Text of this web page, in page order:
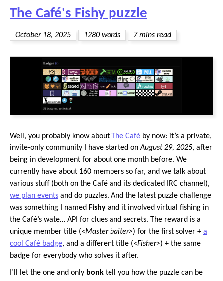
The Café's Fishy puzzle
October 18, 2025 1280 words 7 mins read
Well, you probably know about The Café by now: it’s a private,
invite-only community I have started onAugust 29, 2025, after
being in development for about one month before. We
currently have about 160 members so far, and we talk about
various stuff (both on the Café and its dedicated IRC channel),
we plan events and do puzzles. And the latest puzzle challenge
was something I named Fishy and it involved virtual fishing in
the Café’s wate… API for clues and secrets. The reward is a
unique member title (<Master baiter>) for the first solver + a
cool Café badge, and a different title (<Fisher>) + the same
badge for everybody who solves it after.
I’ll let the one and only bonk tell you how the puzzle can be